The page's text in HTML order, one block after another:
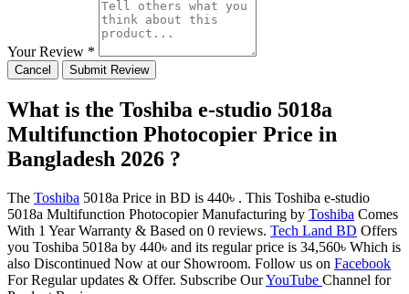
Your Review *
Cancel Submit Review
What is the Toshiba e-studio 5018a
Multifunction Photocopier Price in
Bangladesh 2026 ?
The Toshiba 5018a Price in BD is 440৳ . This Toshiba e-studio
5018a Multifunction Photocopier Manufacturing by Toshiba Comes
With 1 Year Warranty & Based on 0 reviews. Tech Land BD Offers
you Toshiba 5018a by 440৳ and its regular price is 34,560৳ Which is
also Discontinued Now at our Showroom. Follow us on Facebook
For Regular updates & Offer. Subscribe OurYouTube Channel for